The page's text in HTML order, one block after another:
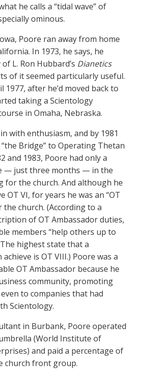
he calls a “tidal wave” of
ominous.
Poore ran away from home
In 1973, he says, he
L. Ron Hubbard’s Dianetics
of it seemed particularly useful.
1977, after he’d moved back to
taking a Scientology
in Omaha, Nebraska.
with enthusiasm, and by 1981
Bridge” to Operating Thetan
and 1983, Poore had only a
— just three months — in the
for the church. And although he
OT VI, for years he was an “OT
the church. (According to a
of OT Ambassador duties,
members “help others up to
highest state that a
is OT VIII.) Poore was a
OT Ambassador because he
community, promoting
even to companies that had
Scientology.
in Burbank, Poore operated
(World Institute of
and paid a percentage of
church front group.